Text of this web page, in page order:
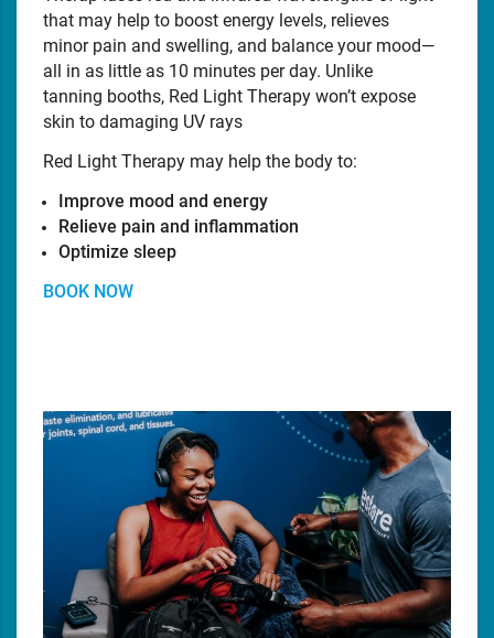
that may help to boost energy levels, relieves
minor pain and swelling, and balance your mood—
all in as little as 10 minutes per day. Unlike
tanning booths, Red Light Therapy won’t expose
skin to damaging UV rays
Red Light Therapy may help the body to:
Improve mood and energy
Relieve pain and inflammation
Optimize sleep
BOOK NOW